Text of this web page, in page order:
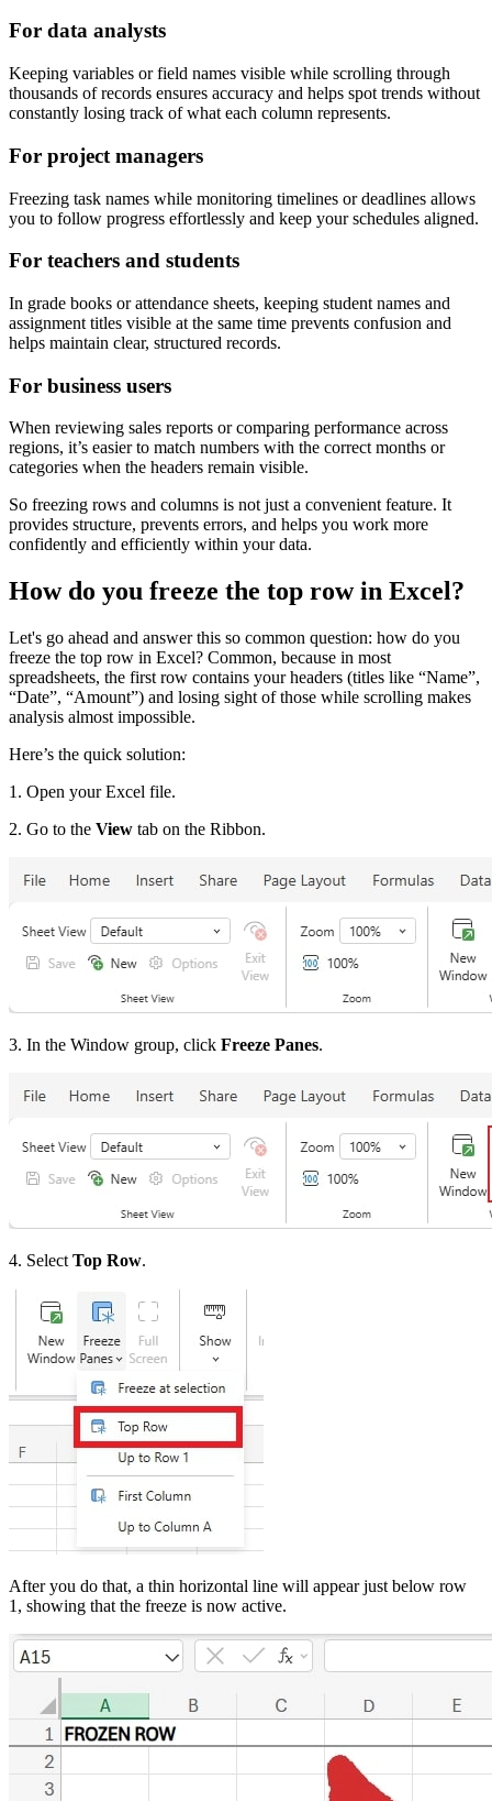
For data analysts
Keeping variables or field names visible while scrolling through
thousands of records ensures accuracy and helps spot trends without
constantly losing track of what each column represents.
For project managers
Freezing task names while monitoring timelines or deadlines allows
you to follow progress effortlessly and keep your schedules aligned.
For teachers and students
In grade books or attendance sheets, keeping student names and
assignment titles visible at the same time prevents confusion and
helps maintain clear, structured records.
For business users
When reviewing sales reports or comparing performance across
regions, it’s easier to match numbers with the correct months or
categories when the headers remain visible.
So freezing rows and columns is not just a convenient feature. It
provides structure, prevents errors, and helps you work more
confidently and efficiently within your data.
How do you freeze the top row in Excel?
Let's go ahead and answer this so common question: how do you
freeze the top row in Excel? Common, because in most
spreadsheets, the first row contains your headers (titles like “Name”,
“Date”, “Amount”) and losing sight of those while scrolling makes
analysis almost impossible.
Here’s the quick solution:
1. Open your Excel file.
2. Go to the View tab on the Ribbon.
3. In the Window group, click Freeze Panes.
4. Select Top Row.
After you do that, a thin horizontal line will appear just below row
1, showing that the freeze is now active.